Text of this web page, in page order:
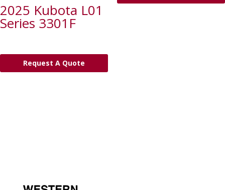
2025 Kubota L01
Series 3301F
Request A Quote